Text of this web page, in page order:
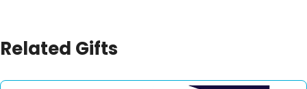
Related Gifts